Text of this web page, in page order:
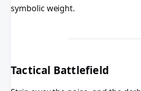
symbolic weight.
Tactical Battlefield